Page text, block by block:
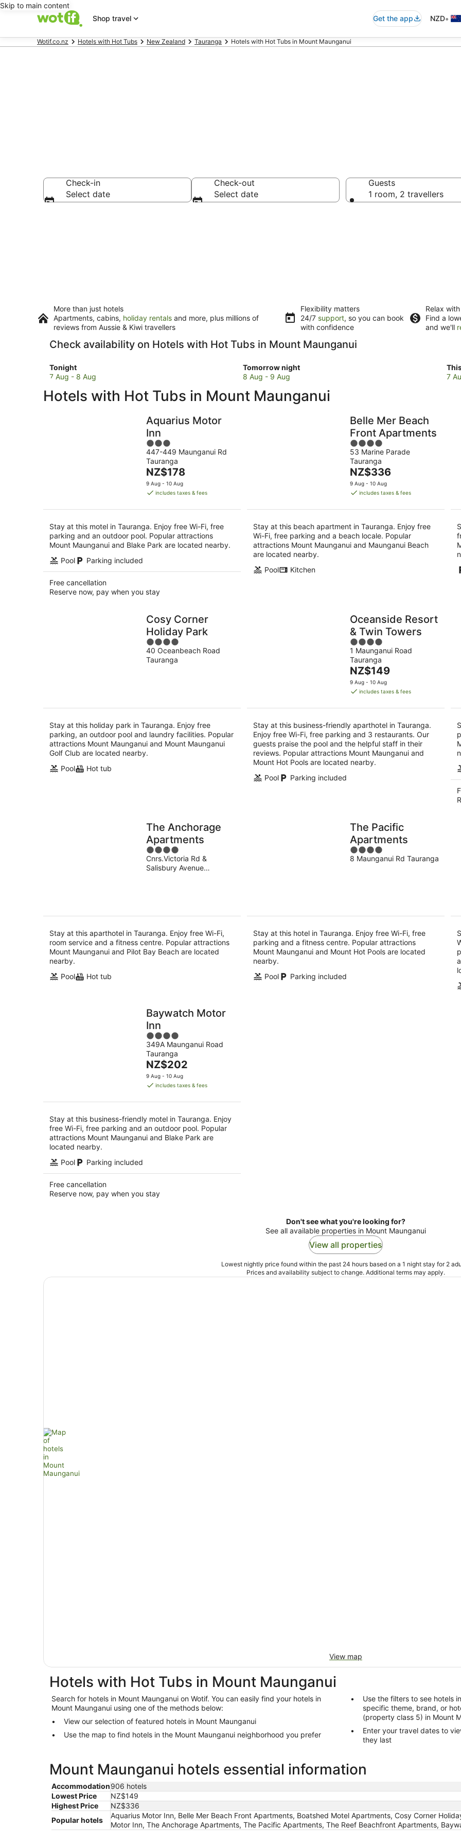
Skip to main content
Shop travel
Get the app NZD•
Wotif.co.nz Hotels with Hot Tubs New Zealand Tauranga Hotels with Hot Tubs in Mount Maunganui
Check-in
Select date
Check-out
Select date
Guests
1 room, 2 travellers
More than just hotels
Apartments, cabins, holiday rentals and more, plus millions of
reviews from Aussie & Kiwi travellers
Flexibility matters
24/7 support, so you can book
with confidence
Relax
Find a
and we'll
Check availability on Hotels with Hot Tubs in Mount Maunganui
Tonight
Check
prices
Mount
7 Aug - 8 Aug
Tomorrow night
Check
prices
Mount
8 Aug - 9 Aug 7
Hotels with Hot Tubs in Mount Maunganui
Aquarius Motor
Inn
3
out
of
5
447-449 Maunganui Rd
Tauranga
The
price
is
per
night
NZ$178
9 Aug - 10 Aug
includes taxes & fees
Stay at this motel in Tauranga. Enjoy free Wi-Fi, free
parking and an outdoor pool. Popular attractions
Mount Maunganui and Blake Park are located nearby.
Pool
Parking included
Free cancellation
Reserve now, pay when you stay
Belle Mer Beach
Front Apartments
4
out
of
5
53 Marine Parade
Tauranga
The
price
is
per
night
NZ$336
9 Aug - 10 Aug
includes taxes & fees
Stay at this beach apartment in Tauranga. Enjoy free
Wi-Fi, free parking and a beach locale. Popular
attractions Mount Maunganui and Maunganui Beach
are located nearby.
Pool
Kitchen
Cosy Corner
Holiday Park
4
out
of
40 Oceanbeach Road
Tauranga
Stay at this holiday park in Tauranga. Enjoy free
parking, an outdoor pool and laundry facilities. Popular
attractions Mount Maunganui and Mount Maunganui
Golf Club are located nearby.
Pool
Hot tub
Oceanside Resort
& Twin Towers
4
out
of
5
1 Maunganui Road
Tauranga
The
price
is
per
NZ$149
9 Aug - 10 Aug
includes taxes & fees
Stay at this business-friendly aparthotel in Tauranga.
Enjoy free Wi-Fi, free parking and 3 restaurants. Our
guests praise the pool and the helpful staff in their
reviews. Popular attractions Mount Maunganui and
Mount Hot Pools are located nearby.
Pool
Parking included
The Anchorage
Apartments
4
out
of
Cnrs.Victoria Rd &
Salisbury Avenue
Stay at this aparthotel in Tauranga. Enjoy free Wi-Fi,
room service and a fitness centre. Popular attractions
Mount Maunganui and Pilot Bay Beach are located
nearby.
Pool
Hot tub
The Pacific
Apartments
4
out
8 Maunganui Rd Tauranga
Stay at this hotel in Tauranga. Enjoy free Wi-Fi, free
parking and a fitness centre. Popular attractions
Mount Maunganui and Mount Hot Pools are located
nearby.
Pool
Parking included
Baywatch Motor
Inn
4
out
of
5
349A Maunganui Road
Tauranga
The
price
is
per
night
NZ$202
9 Aug - 10 Aug
includes taxes & fees
Stay at this business-friendly motel in Tauranga. Enjoy
free Wi-Fi, free parking and an outdoor pool. Popular
attractions Mount Maunganui and Blake Park are
located nearby.
Pool
Parking included
Free cancellation
Reserve now, pay when you stay
Don't see what you're looking for?
See all available properties in Mount Maunganui
View all properties
Lowest nightly price found within the past 24 hours based on a 1 night stay for 2
Prices and availability subject to change. Additional terms may apply.
View map
Hotels with Hot Tubs in Mount Maunganui
Search for hotels in Mount Maunganui on Wotif. You can easily find your hotels in
Mount Maunganui using one of the methods below:
View our selection of featured hotels in Mount Maunganui
Use the map to find hotels in the Mount Maunganui neighborhood you prefer
Use the filters to see hotels
specific theme, brand, or
(property class 5) in Mount
Enter your travel dates to
they last
Mount Maunganui hotels essential information
Accommodation906 hotels
Lowest Price
NZ$149
Highest Price
NZ$336
Popular hotels
Aquarius Motor Inn, Belle Mer Beach Front Apartments, Boatshed Motel Apartments, Cosy Corner
Motor Inn, The Anchorage Apartments, The Pacific Apartments, The Reef Beachfront Apartments,